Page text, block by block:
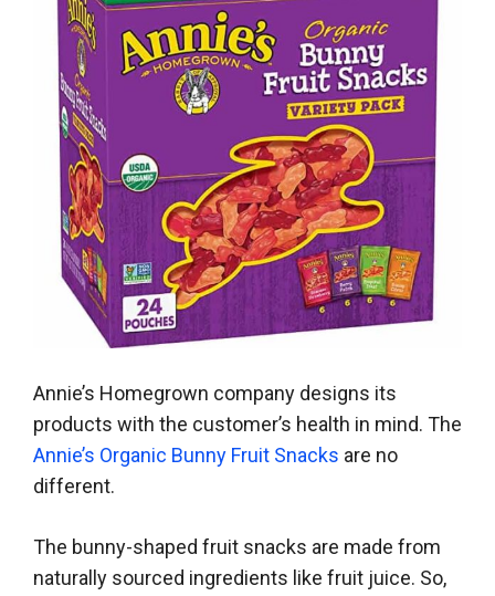
Annie’s Homegrown company designs its
products with the customer’s health in mind. The
Annie’s Organic Bunny Fruit Snacks are no
different.
The bunny-shaped fruit snacks are made from
naturally sourced ingredients like fruit juice. So,